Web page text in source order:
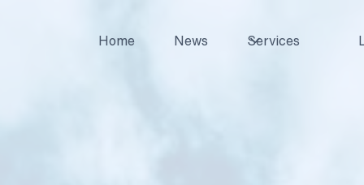
Home News Services